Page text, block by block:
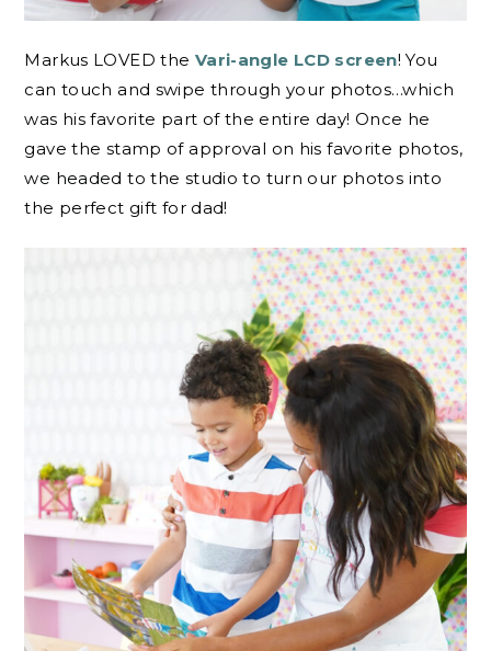
Markus LOVED the Vari-angle LCD screen! You
can touch and swipe through your photos…which
was his favorite part of the entire day! Once he
gave the stamp of approval on his favorite photos,
we headed to the studio to turn our photos into
the perfect gift for dad!